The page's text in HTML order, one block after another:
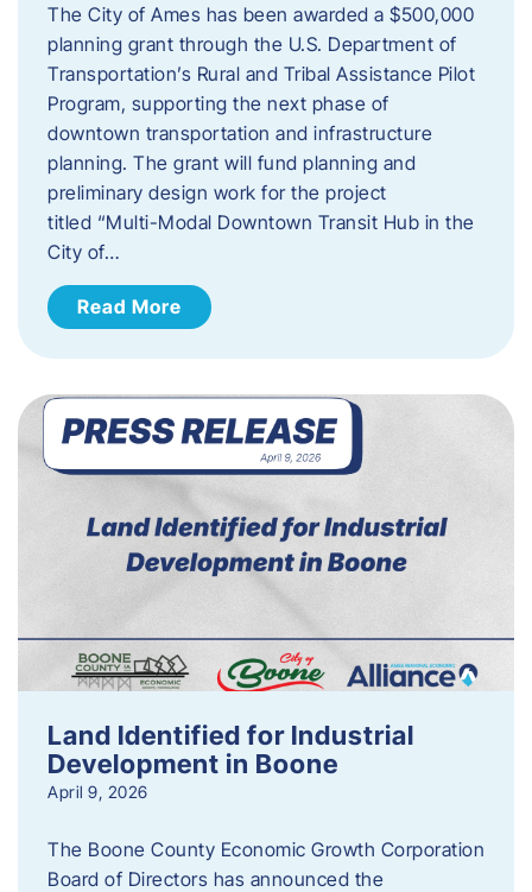
The City of Ames has been awarded a $500,000
planning grant through the U.S. Department of
Transportation’s Rural and Tribal Assistance Pilot
Program, supporting the next phase of
downtown transportation and infrastructure
planning. The grant will fund planning and
preliminary design work for the project
titled “Multi-Modal Downtown Transit Hub in the
City of…
Read More
Land Identified for Industrial
Development in Boone
April 9, 2026
The Boone County Economic Growth Corporation
Board of Directors has announced the